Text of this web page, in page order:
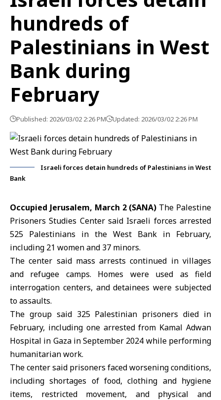
hundreds of
Palestinians in West
Bank during
February
Published: 2026/03/02 2:26 PM Updated: 2026/03/02 2:26 PM
Israeli forces detain hundreds of Palestinians in West
Bank
Occupied Jerusalem, March 2 (SANA) The Palestine
Prisoners Studies Centersaid Israeli forces arrested
525 Palestinians in the West Bank in February,
including 21 women and 37 minors.
The center said mass arrests continued in villages
and refugee camps. Homes were used as field
interrogation centers, and detainees were subjected
to assaults.
The group said 325 Palestinian prisoners died in
February, including one arrested from Kamal Adwan
Hospital in Gaza in September 2024 while performing
humanitarian work.
The center said prisoners faced worsening conditions,
including shortages of food, clothing and hygiene
items, restricted movement, and physical and